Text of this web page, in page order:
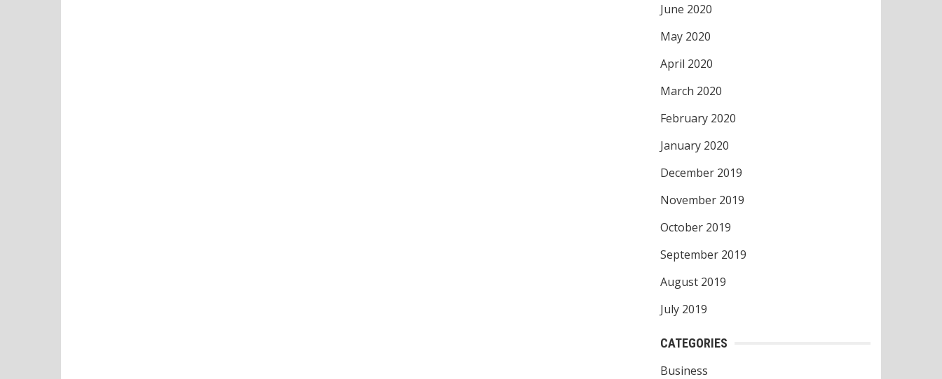
June 2020
May 2020
April 2020
March 2020
February 2020
January 2020
December 2019
November 2019
October 2019
September 2019
August 2019
July 2019
CATEGORIES
Business